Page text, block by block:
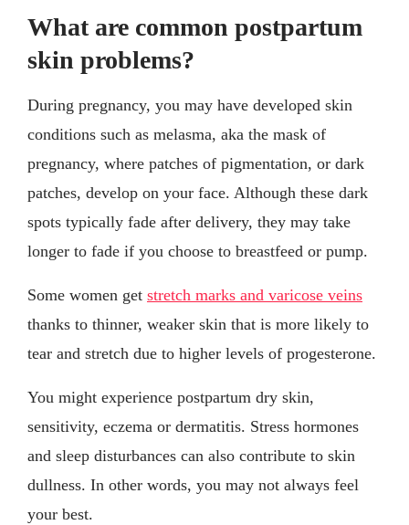
What are common postpartum
skin problems?
During pregnancy, you may have developed skin
conditions such as melasma, aka the mask of
pregnancy, where patches of pigmentation, or dark
patches, develop on your face. Although these dark
spots typically fade after delivery, they may take
longer to fade if you choose to breastfeed or pump.
Some women get stretch marks and varicose veins
thanks to thinner, weaker skin that is more likely to
tear and stretch due to higher levels of progesterone.
You might experience postpartum dry skin,
sensitivity, eczema or dermatitis. Stress hormones
and sleep disturbances can also contribute to skin
dullness. In other words, you may not always feel
your best.